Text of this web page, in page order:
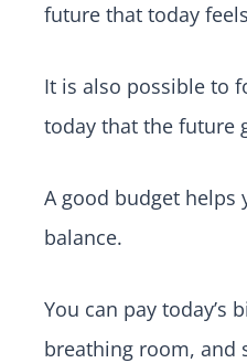
future that today
It is also possible to
today that the future
A good budget helps
balance.
You can pay today’s
breathing room, and